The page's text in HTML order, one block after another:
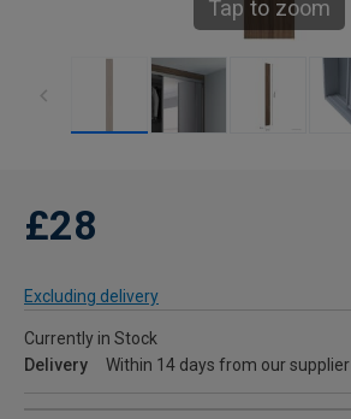
Tap to zoom
£28
Excluding delivery
Currently in Stock
Delivery
Within 14 days from our supplier